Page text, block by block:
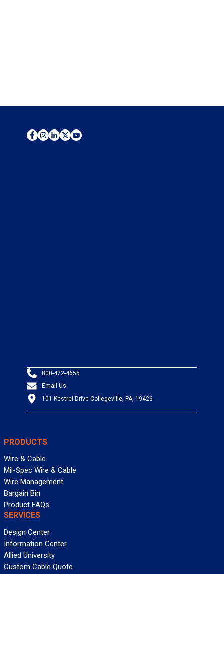
800-472-4655
Email Us
101 Kestrel Drive Collegeville, PA, 19426
PRODUCTS
Wire & Cable
Mil-Spec Wire & Cable
Wire Management
Bargain Bin
Product FAQs
SERVICES
Design Center
Information Center
Allied University
Custom Cable Quote